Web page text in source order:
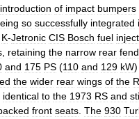
introduction of impact bumpers
so successfully integrated
K-Jetronic CIS Bosch fuel
retaining the narrow rear
and 175 PS (110 and 129 kW)
the wider rear wings of the
identical to the 1973 RS and
front seats The 930